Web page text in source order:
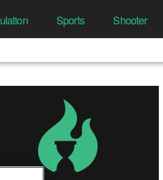
Sports Shooter